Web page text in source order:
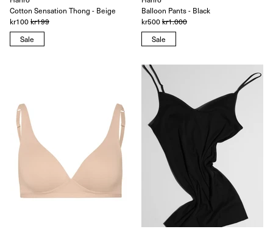
Cotton Sensation Thong - Beige
kr100kr199
Sale
Balloon Pants - Black
kr500kr1.000
Sale